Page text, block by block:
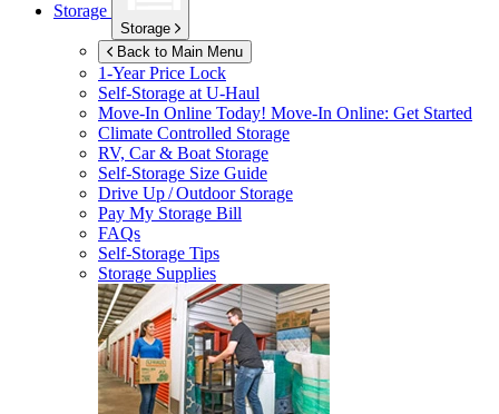
Storage
Storage
Back to Main Menu
1-Year Price Lock
Self-Storage atU-Haul
Move-In Online Today! Move-In Online: Get Started
Climate Controlled Storage
RV, Car & Boat Storage
Self-Storage Size Guide
Drive Up / Outdoor Storage
Pay My Storage Bill
FAQs
Self-Storage Tips
Storage Supplies